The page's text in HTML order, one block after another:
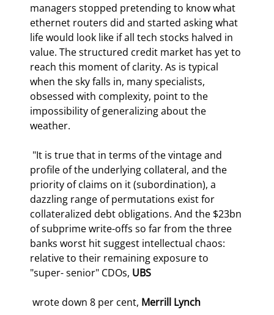
managers stopped pretending to know what
ethernet routers did and started asking what
life would look like if all tech stocks halved in
value. The structured credit market has yet to
reach this moment of clarity. As is typical
when the sky falls in, many specialists,
obsessed with complexity, point to the
impossibility of generalizing about the
weather.
profile of the underlying collateral, and the
priority of claims on it (subordination), a
dazzling range of permutations exist for
collateralized debt obligations. And the $23bn
of subprime write-offs so far from the three
banks worst hit suggest intellectual chaos:
relative to their remaining exposure to
"super- senior" CDOs, UBS
wrote down 8 per cent, Merrill Lynch